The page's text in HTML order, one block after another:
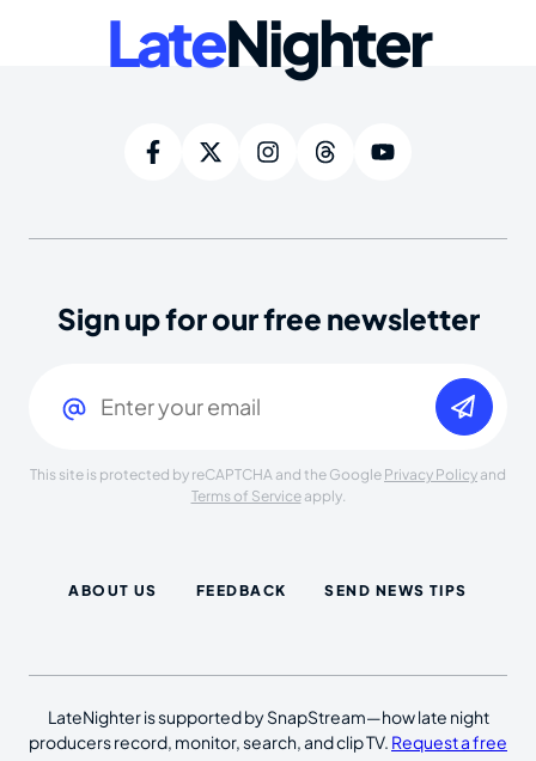
LateNighter
Sign up for our free newsletter
This site is protected by reCAPTCHA and the Google Privacy Policy and
Terms of Serviceapply.
ABOUT US FEEDBACK SEND NEWS TIPS
LateNighter is supported by SnapStream—how late night
producers record, monitor, search, and clip TV. Request a free